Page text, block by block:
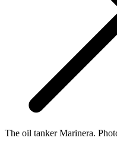
The oil tanker Marinera.